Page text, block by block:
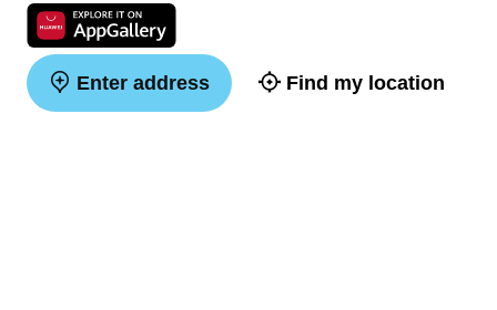
Enter address Find my location